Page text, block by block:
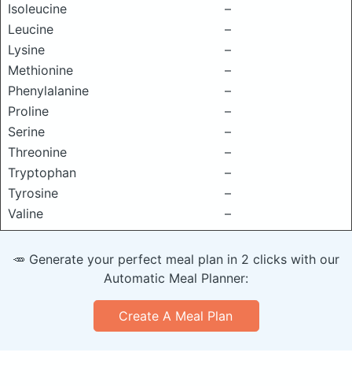
Isoleucine
–
Leucine
–
Lysine
–
Methionine
–
Phenylalanine
–
Proline
–
Serine
–
Threonine
–
Tryptophan
–
Tyrosine
–
Valine
–
🥕 Generate your perfect meal plan in 2 clicks with our
Automatic Meal Planner:
Create A Meal Plan